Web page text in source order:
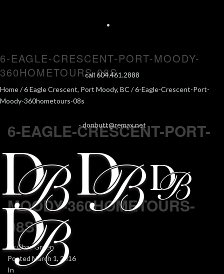
call 604.461.2888
-donbutt@remax.net
6-EAGLE-CRESCENT-PORT-MOODY-
360HOMETOURS-08S
Home/6 Eagle Crescent, Port Moody, BC / 6-Eagle-Crescent-Port-
Moody-360hometours-08s
6-EAGLE-CRESCENT-PORT-
MOODY-360HOMETOURS-
08S
ByChaz Green
Posted March 1, 2016
In